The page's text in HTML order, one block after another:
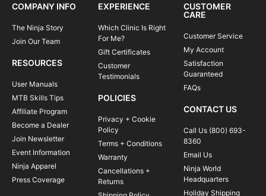
COMPANY INFO
The Ninja Story
Join Our Team
RESOURCES
User Manuals
MTB Skills Tips
Affiliate Program
Become a Dealer
Join Newsletter
Event Information
Ninja Apparel
Press Coverage
EXPERIENCE
Which Clinic Is Right
For Me?
Gift Certificates
Customer
Testimonials
POLICIES
Privacy + Cookie
Policy
Terms + Conditions
Warranty
Cancellations +
Returns
CUSTOMER
CARE
Customer Service
My Account
Satisfaction
Guaranteed
FAQs
CONTACT US
Call Us (800) 693-
8360
Email Us
Ninja World
Headquarters
Holiday Shipping